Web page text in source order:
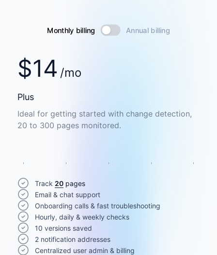
Monthly billing Annual billing
Plus
Ideal for getting started with change detection,
20 to 300 pages monitored.
$14 /mo
Track 20 pages
Email & chat support
Onboarding calls & fast troubleshooting
Hourly, daily & weekly checks
10 versions saved
2 notification addresses
Centralized user admin & billing